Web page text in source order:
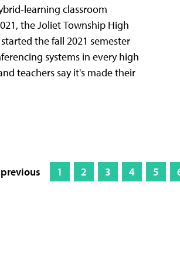
learning classroom
the Joliet Township High
the fall 2021 semester
systems in every high
teachers say it's made their
1 2 3 4 5